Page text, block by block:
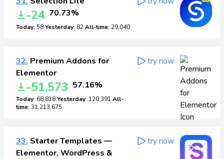
-24 70.73%
Today: 58Yesterday: 82All-time: 29,040
32. Premium Addons for
Elementor
-51,573 57.16%
Today: 68,818Yesterday: 120,391 All-
time: 31,213,675
try now
33. Starter Templates —
Elementor, WordPress &
try now